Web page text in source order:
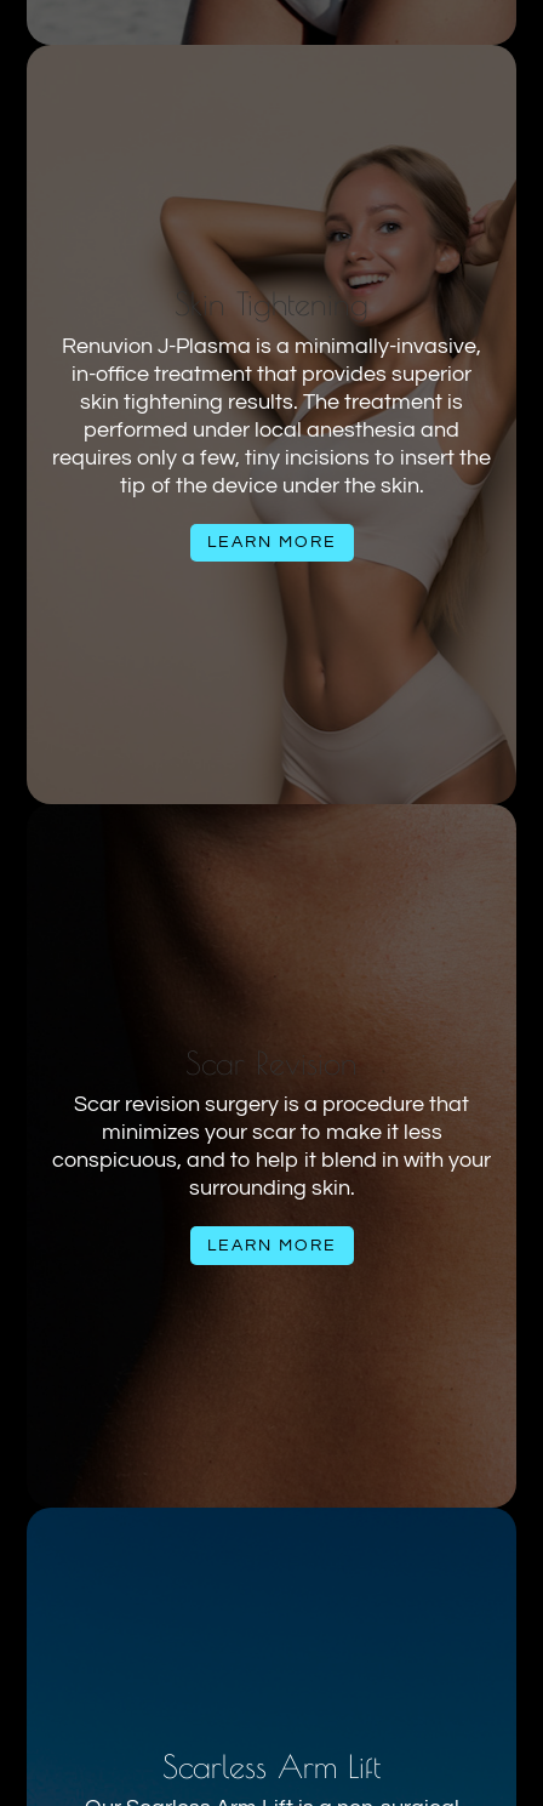
Skin Tightening
Renuvion J-Plasma is a minimally-invasive,
in-office treatment that provides superior
skin tightening results. The treatment is
performed under local anesthesia and
requires only a few, tiny incisions to insert the
tip of the device under the skin.
LEARN MORE
Scar Revision
Scar revision surgery is a procedure that
minimizes your scar to make it less
conspicuous, and to help it blend in with your
surrounding skin.
LEARN MORE
Scarless Arm Lift